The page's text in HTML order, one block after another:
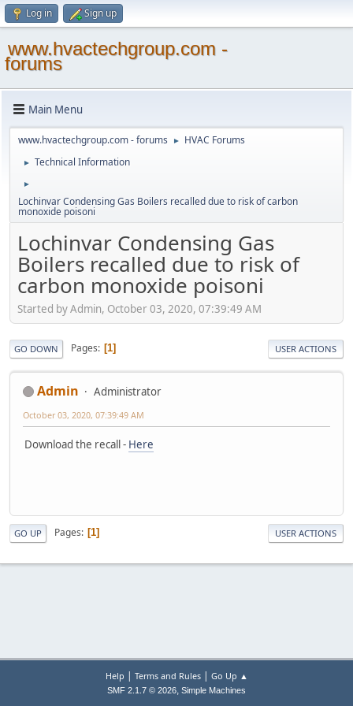
Log in Sign up
www.hvactechgroup.com -
forums
Main Menu
www.hvactechgroup.com - forums ► HVAC Forums
► Technical Information
►
Lochinvar Condensing Gas Boilers recalled due to risk of carbon
monoxide poisoni
Lochinvar Condensing Gas
Boilers recalled due to risk of
carbon monoxide poisoni
Started by Admin, October 03, 2020, 07:39:49 AM
GO DOWN Pages 1 USER ACTIONS
Admin Administrator
October 03, 2020, 07:39:49 AM
Download the recall - Here
GO UP Pages 1 USER ACTIONS
Help | Terms and Rules| Go Up ▲
SMF 2.1.7 © 2026, Simple Machines